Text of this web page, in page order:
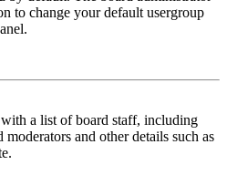
to change your default usergroup
a list of board staff, including
moderators and other details such as